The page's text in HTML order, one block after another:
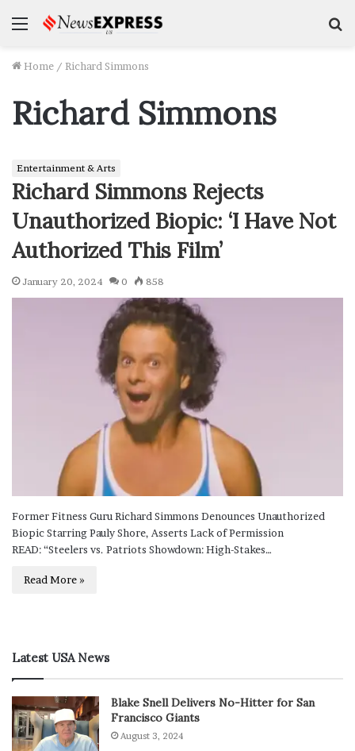
Menu
Home / Richard Simmons
Richard Simmons
Entertainment & Arts
Richard Simmons Rejects
Unauthorized Biopic: ‘I Have Not
Authorized This Film’
January 20, 2024 0 858
Former Fitness Guru Richard Simmons Denounces Unauthorized
Biopic Starring Pauly Shore, Asserts Lack of Permission
READ: “Steelers vs. Patriots Showdown: High-Stakes…
Read More »
Latest USA News
Blake Snell Delivers No-Hitter for San
Francisco Giants
August 3, 2024